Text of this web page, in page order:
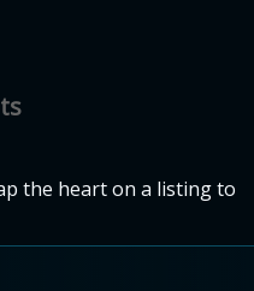
the heart on a listing to